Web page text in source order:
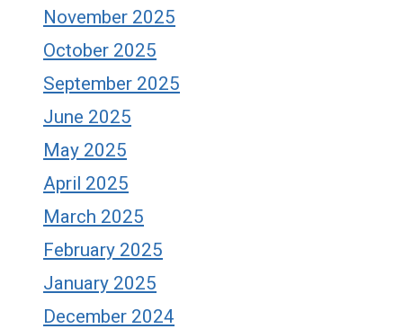
November 2025
October 2025
September 2025
June 2025
May 2025
April 2025
March 2025
February 2025
January 2025
December 2024